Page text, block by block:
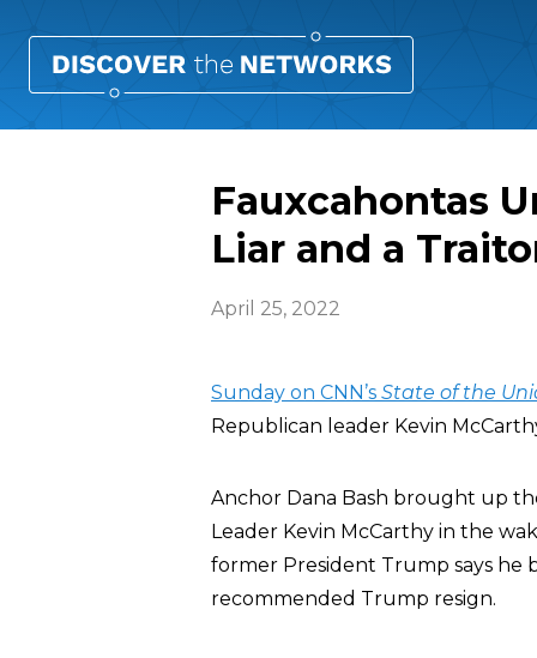
Fauxcahontas
Liar and a
April 25, 2022
Sunday on CNN’s State of the
Republican leader Kevin
Anchor Dana Bash brought up
Leader Kevin McCarthy in the
former President Trump says he
recommended Trump resign.